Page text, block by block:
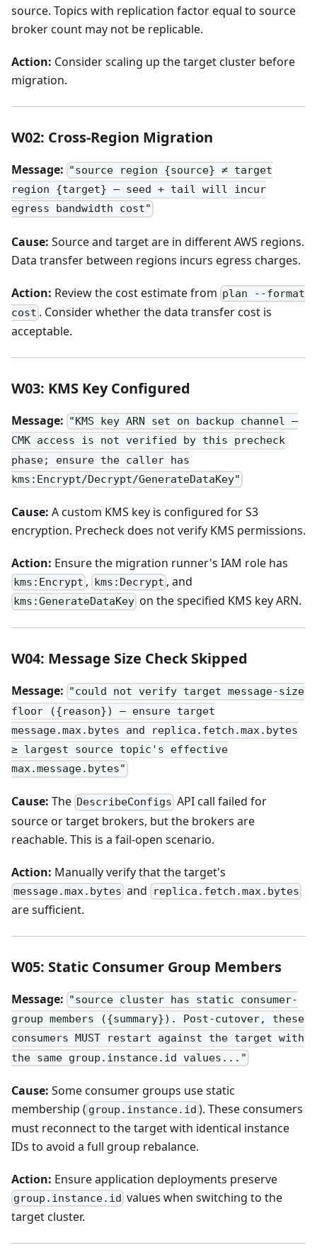
source. Topics with replication factor equal to source
broker count may not be replicable.
Action: Consider scaling up the target cluster before
migration.
W02: Cross-Region Migration
Message: "source region {source} ≠ target
region {target} — seed + tail will incur
egress bandwidth cost"
Cause: Source and target are in different AWS regions.
Data transfer between regions incurs egress charges.
Action: Review the cost estimate from plan --format
cost . Consider whether the data transfer cost is
acceptable.
W03: KMS Key Configured
Message: "KMS key ARN set on backup channel —
CMK access is not verified by this precheck
phase; ensure the caller has
kms:Encrypt/Decrypt/GenerateDataKey"
Cause: A custom KMS key is configured for S3
encryption. Precheck does not verify KMS permissions.
Action: Ensure the migration runner's IAM role has
kms:Encrypt , kms:Decrypt , and
kms:GenerateDataKey on the specified KMS key ARN.
W04: Message Size Check Skipped
Message: "could not verify target message-size
floor ({reason}) — ensure target
message.max.bytes and replica.fetch.max.bytes
≥ largest source topic's effective
max.message.bytes"
Cause: The DescribeConfigs API call failed for
source or target brokers, but the brokers are
reachable. This is a fail-open scenario.
Action: Manually verify that the target's
message.max.bytes and replica.fetch.max.bytes
are sufficient.
W05: Static Consumer Group Members
Message: "source cluster has static consumer-
group members ({summary}). Post-cutover, these
consumers MUST restart against the target with
the same group.instance.id values..."
Cause: Some consumer groups use static
membership ( group.instance.id ). These consumers
must reconnect to the target with identical instance
IDs to avoid a full group rebalance.
Action: Ensure application deployments preserve
group.instance.id values when switching to the
target cluster.